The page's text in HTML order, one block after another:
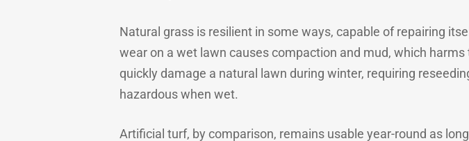
Natural grass is resilient in some ways, capable of repairing
wear on a wet lawn causes compaction and mud, which
quickly damage a natural lawn during winter, requiring
hazardous when wet.
Artificial turf, by comparison, remains usable year-round as